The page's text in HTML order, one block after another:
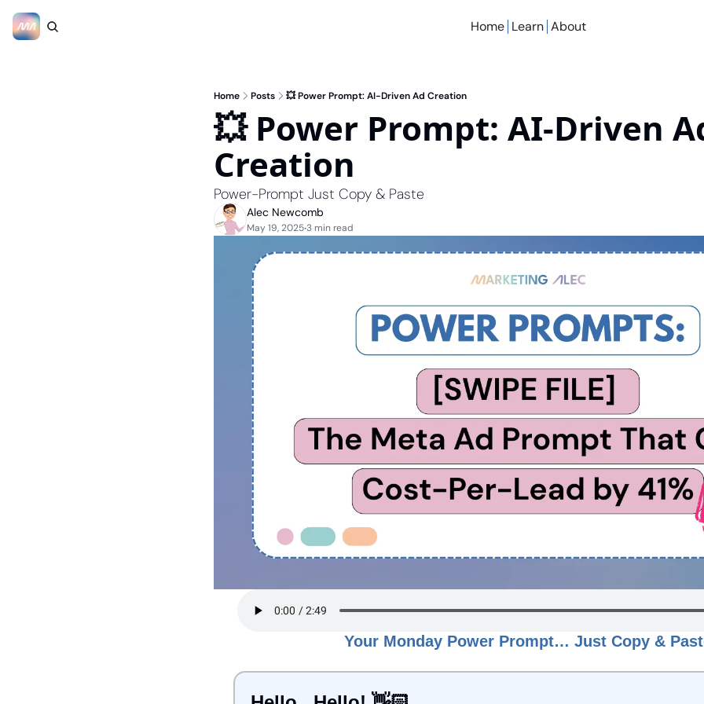
Home Learn About
Home Posts 💥 Power Prompt: AI-Driven Ad Creation
💥 Power Prompt: AI-Driven
Creation
Power-Prompt Just Copy & Paste
Alec Newcomb
May 19, 2025•3 min read
Your Monday Power Prompt… Just Copy &